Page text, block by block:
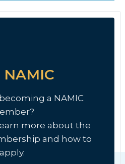
a NAMIC
more about the
and how to
apply.